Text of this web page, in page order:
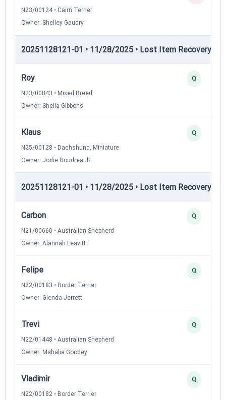
N23/00124 • Cairn Terrier
Owner: Shelley Gaudry
20251128121-01 • 11/28/2025 • Lost Item Recovery •
Roy
N23/00843 • Mixed Breed
Owner: Sheila Gibbons
Q
Klaus
N25/00128 • Dachshund, Miniature
Owner: Jodie Boudreault
Q
20251128121-01 • 11/28/2025 • Lost Item Recovery •
Carbon
N21/00660 • Australian Shepherd
Owner: Alannah Leavitt
Q
Felipe
N22/00183 • Border Terrier
Owner: Glenda Jerrett
Q
Trevi
N22/01448 • Australian Shepherd
Owner: Mahalia Goodey
Q
Vladimir
N22/00182 • Border Terrier
Q